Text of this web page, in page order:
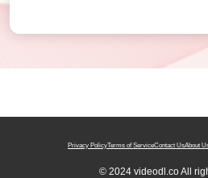
Privacy PolicyTerms of ServiceContact UsAbout
© 2024 videodl.co All